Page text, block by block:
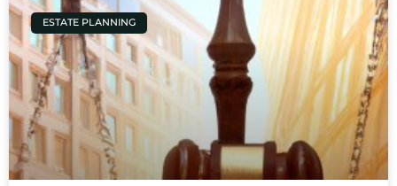
ESTATE PLANNING